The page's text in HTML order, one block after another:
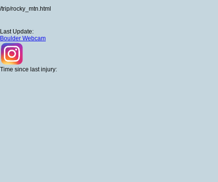
/trip/rocky_mtn.html
Last Update:
Boulder Webcam
Time since last injury: